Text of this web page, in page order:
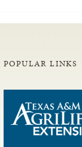
POPULAR LINKS